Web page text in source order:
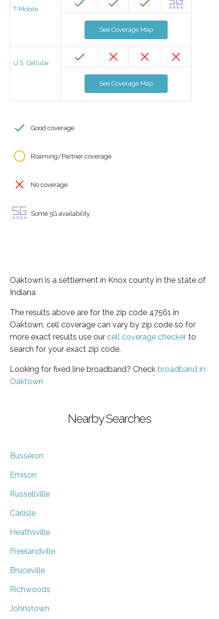
T-Mobile
See Coverage Map
U.S. Cellular
See Coverage Map
Good coverage
Roaming/Partner coverage
No coverage
Some 5G availability
Oaktown is a settlement in Knox county in the state of
Indiana
The results above are for the zip code 47561 in
Oaktown, cell coverage can vary by zip code so for
more exact results use our cell coverage checker to
search for your exact zip code.
Looking for fixed line broadband? Check broadband in
Oaktown
Nearby Searches
Busseron
Emison
Russellville
Carlisle
Heathsville
Freelandville
Bruceville
Richwoods
Johnstown